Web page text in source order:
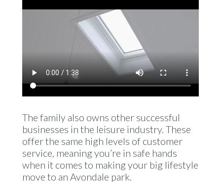
The family also owns other successful
businesses in the leisure industry. These
offer the same high levels of customer
service, meaning you’re in safe hands
when it comes to making your big lifestyle
move to an Avondale park.